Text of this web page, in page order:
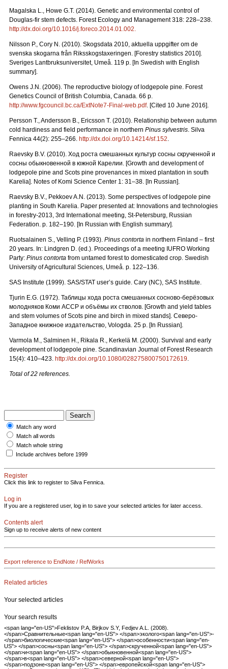
Magalska L., Howe G.T. (2014). Genetic and environmental control of
Douglas-fir stem defects. Forest Ecology and Management 318: 228–238.
http://dx.doi.org/10.1016/j.foreco.2014.01.002.
Nilsson P., Cory N. (2010). Skogsdata 2010, aktuella uppgifter om de
svenska skogarna från Riksskogstaxeringen. [Forestry statistics 2010].
Sveriges Lantbruksuniversitet, Umeå. 119 p. [In Swedish with English
summary].
Owens J.N. (2006). The reproductive biology of lodgepole pine. Forest
Genetics Council of British Columbia, Canada. 66 p.
http://www.fgcouncil.bc.ca/ExtNote7-Final-web.pdf. [Cited 10 June 2016].
Persson T., Andersson B., Ericsson T. (2010). Relationship between autumn
cold hardiness and field performance in northern Pinus sylvestris. Silva
Fennica 44(2): 255–266. http://dx.doi.org/10.14214/sf.152.
Raevsky B.V. (2010). Ход роста смешанных культур сосны скрученной и
сосны обыкновенной в южной Карелии. [Growth and development of
lodgepole pine and Scots pine provenances in mixed plantation in south
Karelia]. Notes of Komi Science Center 1: 31–38. [In Russian].
Raevsky B.V., Pekkoev A.N. (2013). Some perspectives of lodgepole pine
planting in South Karelia. Paper presented at: Innovations and technologies
in forestry-2013, 3rd International meeting, St-Petersburg, Russian
Federation. p. 182–190. [In Russian with English summary].
Ruotsalainen S., Velling P. (1993). Pinus contorta in northern Finland – first
20 years. In: Lindgren D. (ed.). Proceedings of a meeting IUFRO Working
Party: Pinus contorta from untamed forest to domesticated crop. Swedish
University of Agricultural Sciences, Umeå. p. 122–136.
SAS Institute (1999). SAS/STAT user’s guide. Cary (NC), SAS Institute.
Tjurin E.G. (1972). Таблицы хода роста смешанных сосново-берёзовых
молодняков Коми АССР и объёмы их стволов. [Growth and yield tables
and stem volumes of Scots pine and birch in mixed stands]. Северо-
Западное книжное издательство, Vologda. 25 p. [In Russian].
Varmola M., Salminen H., Rikala R., Kerkelä M. (2000). Survival and early
development of lodgepole pine. Scandinavian Journal of Forest Research
15(4): 410–423. http://dx.doi.org/10.1080/028275800750172619.
Total of 22 references.
Match any word
Match all words
Match whole string
Include archives before 1999
Register
Click this link to register to Silva Fennica.
Log in
If you are a registered user, log in to save your selected articles for later access.
Contents alert
Sign up to receive alerts of new content
Export reference to EndNote / RefWorks
Related articles
Your selected articles
Your search results
<span lang="en-US">Feklistov P.A, Birjkov S.Y, Fedjev A.L. (2008).
</span>Сравнительные<span lang="en-US"> </span>эколого<span lang="en-US">-
</span>биологические<span lang="en-US"> </span>особенности<span lang="en-
US"> </span>сосны<span lang="en-US"> </span>скрученной<span lang="en-US">
</span>и<span lang="en-US"> </span>обыкновенной<span lang="en-US">
</span>в<span lang="en-US"> </span>северной<span lang="en-US">
</span>подзоне<span lang="en-US"> </span>европейской<span lang="en-US">